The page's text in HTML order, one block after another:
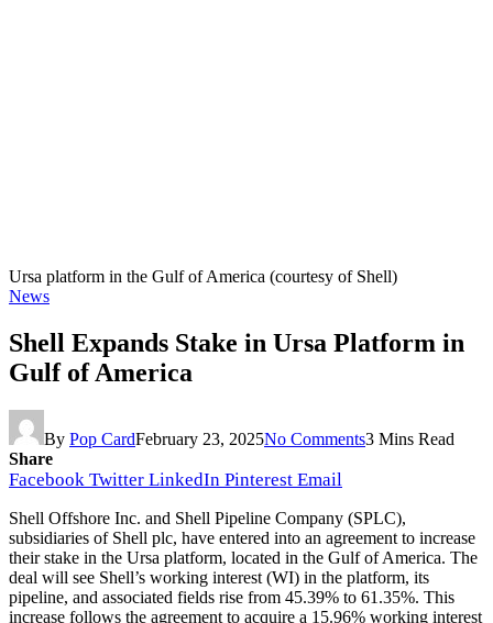
Ursa platform in the Gulf of America (courtesy of Shell)
News
Shell Expands Stake in Ursa Platform in
Gulf of America
By Pop CardFebruary 23, 2025No Comments3 Mins Read
Share
Facebook Twitter LinkedIn Pinterest Email
Shell Offshore Inc. and Shell Pipeline Company (SPLC),
subsidiaries of Shell plc, have entered into an agreement to increase
their stake in the Ursa platform, located in the Gulf of America. The
deal will see Shell’s working interest (WI) in the platform, its
pipeline, and associated fields rise from 45.39% to 61.35%. This
increase follows the agreement to acquire a 15.96% working interest